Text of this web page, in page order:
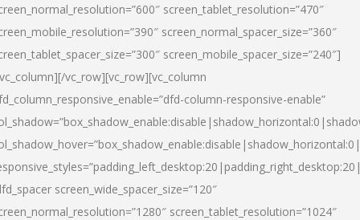
screen_tablet_resolution=”470″
screen_normal_spacer_size=”360″
screen_mobile_spacer_size=”240″]
vc_row][vc_row][vc_column
column-responsive-enable”
screen_wide_spacer_size=”120″
screen_tablet_resolution=”1024″